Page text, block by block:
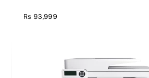
Rs 93,999